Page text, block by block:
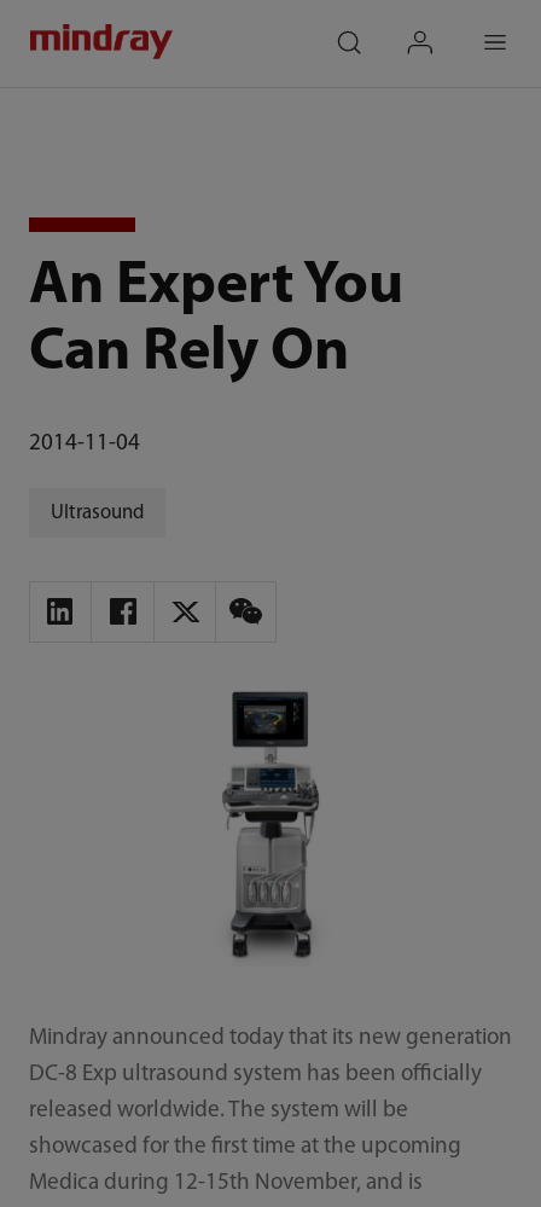
An Expert You
Can Rely On
2014-11-04
Ultrasound
Mindray announced today that its new generation
DC-8 Exp ultrasound system has been officially
released worldwide. The system will be
showcased for the first time at the upcoming
Medica during 12-15th November, and is